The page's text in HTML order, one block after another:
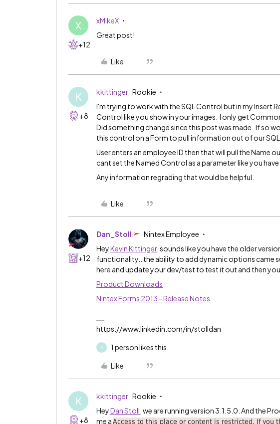
X
+12
xMikeX
Great post!
Like
K
+8
kkittinger Rookie
I'm trying to work with the SQL Control but in my Insert
Control like you show in your images. I only get
Did something change since this post was made. If so
this control on a Form to pull information out of our SQL
User enters an employee ID then that will pull the Name
cant set the Named Control as a parameter like you have.
Any information regrading that would be helpful.
Like
+12
Dan_Stoll Nintex Employee
HeyKevin Kittinger​, sounds like you have the older
functionality.. the ability to add dynamic options came
here and update your dev/test to test it out and then
Product Downloads
Nintex Forms 2013 - Release Notes
https://www.linkedin.com/in/stolldan
K 1 person likes this
Like
K
+8
kkittinger Rookie
HeyDan Stoll ​, we are running version 3.1.5.0. And the
me aAccess to this place or content is restricted. If you